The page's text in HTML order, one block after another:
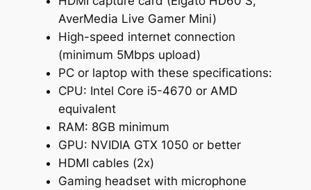
AverMedia Live Gamer Mini)
High-speed internet connection
(minimum 5Mbps upload)
PC or laptop with these specifications:
CPU: Intel Core i5-4670 or AMD
equivalent
RAM: 8GB minimum
GPU: NVIDIA GTX 1050 or better
HDMI cables (2x)
Gaming headset with microphone